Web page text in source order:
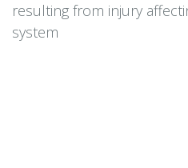
resulting from injury
system